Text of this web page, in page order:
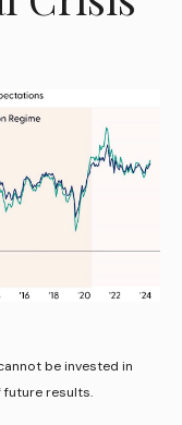
be invested in
future results.